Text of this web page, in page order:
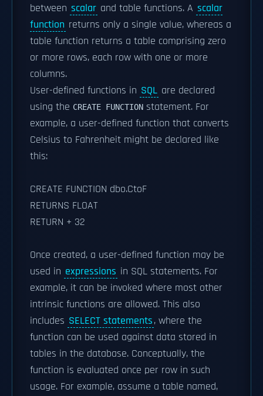
between scalar and table functions. A scalar
function returns only a single value, whereas a
table function returns a table comprising zero
or more rows, each row with one or more
columns.
User-defined functions in SQL are declared
using the CREATE FUNCTION statement. For
example, a user-defined function that converts
Celsius to Fahrenheit might be declared like
this:
CREATE FUNCTION dbo.CtoF
RETURNS FLOAT
RETURN + 32
Once created, a user-defined function may be
used in expressions in SQL statements. For
example, it can be invoked where most other
intrinsic functions are allowed. This also
includes SELECT statements, where the
function can be used against data stored in
tables in the database. Conceptually, the
function is evaluated once per row in such
usage. For example, assume a table named,